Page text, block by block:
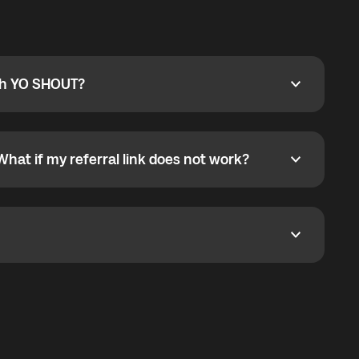
SHOUT?
SHOUT?
phone callbacks to the displayed outgoing number
if my referral link does not work?
if my referral link does not work?